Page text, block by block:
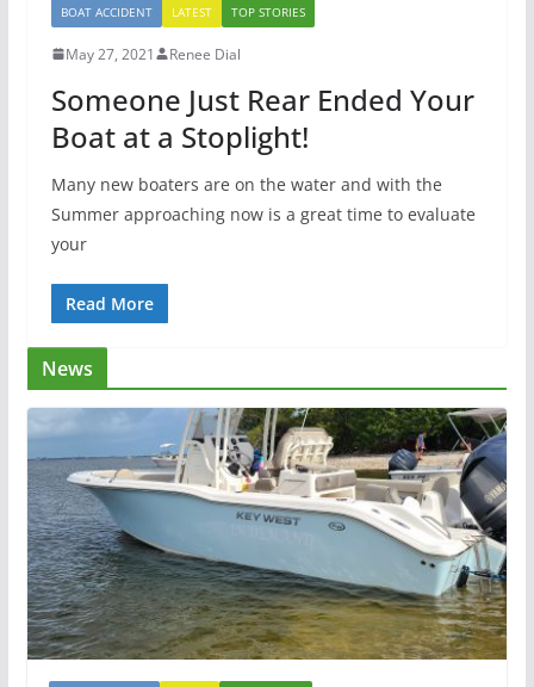
BOAT ACCIDENT LATEST TOP STORIES
May 27, 2021 Renee Dial
Someone Just Rear Ended Your
Boat at a Stoplight!
Many new boaters are on the water and with the
Summer approaching now is a great time to evaluate
your
Read More
News